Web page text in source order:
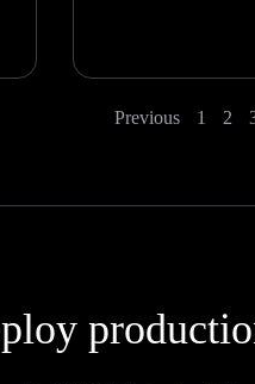
Previous 1 2